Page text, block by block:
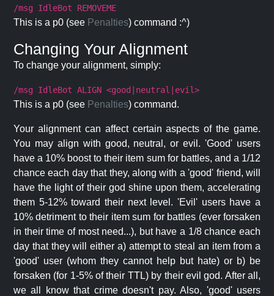
/msg IdleBot REMOVEME
This is a p0 (see Penalties) command :^)
Changing Your Alignment
To change your alignment, simply:
/msg IdleBot ALIGN <good|neutral|evil>
This is a p0 (see Penalties) command.
Your alignment can affect certain aspects of the game.
You may align with good, neutral, or evil. 'Good' users
have a 10% boost to their item sum for battles, and a 1/12
chance each day that they, along with a 'good' friend, will
have the light of their god shine upon them, accelerating
them 5-12% toward their next level. 'Evil' users have a
10% detriment to their item sum for battles (ever forsaken
in their time of most need...), but have a 1/8 chance each
day that they will either a) attempt to steal an item from a
'good' user (whom they cannot help but hate) or b) be
forsaken (for 1-5% of their TTL) by their evil god. After all,
we all know that crime doesn't pay. Also, 'good' users